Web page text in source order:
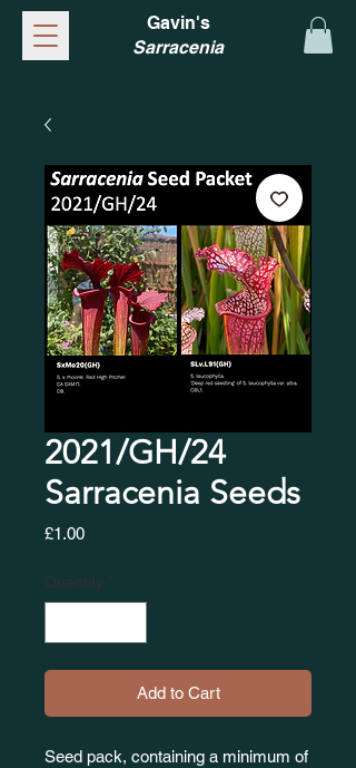
Gavin's
Sarracenia
2021/GH/24
Sarracenia Seeds
£1.00Price
Quantity *
Add to Cart
Seed pack, containing a minimum of